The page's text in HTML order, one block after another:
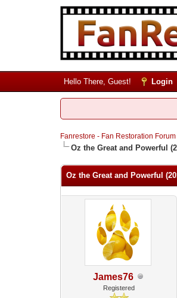
Hello There, Guest! Login
Fanrestore - Fan Restoration Forum
Oz the Great and Powerful
Oz the Great and Powerful
James76
Registered